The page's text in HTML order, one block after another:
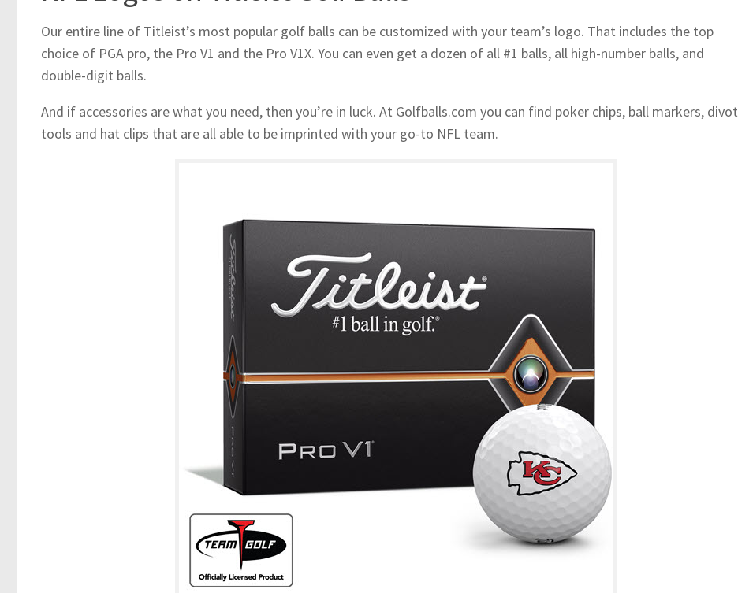
Our entire line of Titleist’s most popular golf balls can be customized with your team’s logo. That includes the top
choice of PGA pro, the Pro V1 and the Pro V1X. You can even get a dozen of all #1 balls, all high-number balls, and
double-digit balls.
And if accessories are what you need, then you’re in luck. At Golfballs.com you can find poker chips, ball markers, divot
tools and hat clips that are all able to be imprinted with your go-to NFL team.